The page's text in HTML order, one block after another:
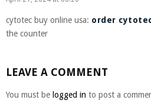
cytotec buy online usa: order
the counter
LEAVE A COMMENT
You must be logged in to post a